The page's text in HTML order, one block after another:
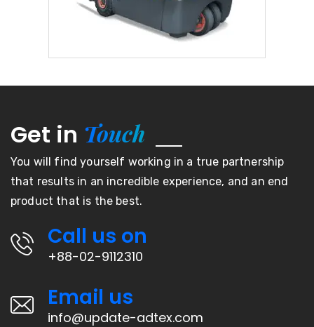
Get in Touch
You will find yourself working in a true partnership
that results in an incredible experience, and an end
product that is the best.
Call us on
+88-02-9112310
Email us
info@update-adtex.com